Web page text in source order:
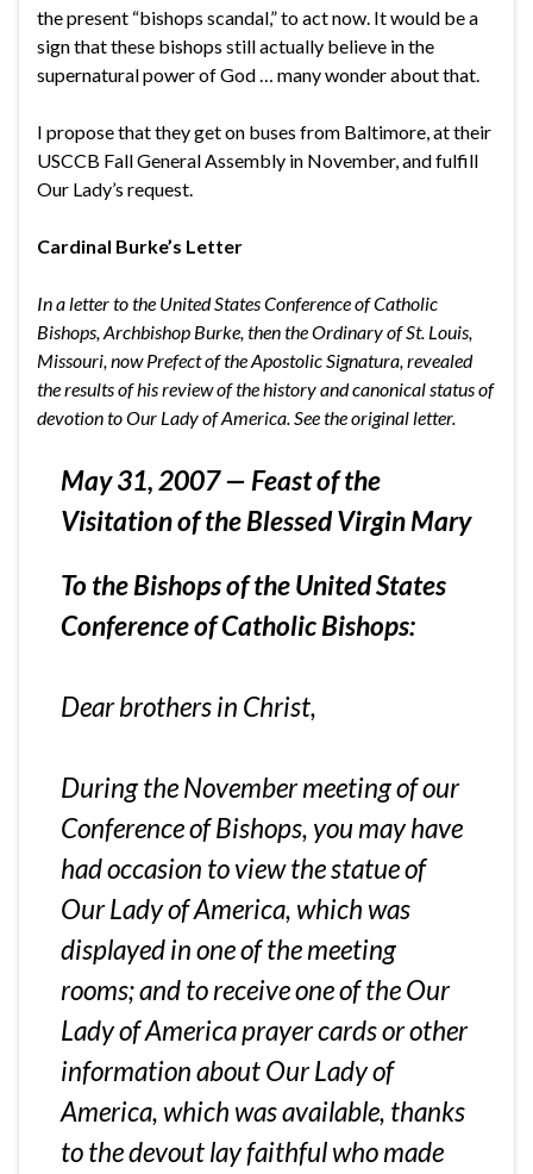
the present “bishops scandal,” to act now. It would be a
sign that these bishops still actually believe in the
supernatural power of God … many wonder about that.
I propose that they get on buses from Baltimore, at their
USCCB Fall General Assembly in November, and fulfill
Our Lady’s request.
Cardinal Burke’s Letter
In a letter to the United States Conference of Catholic
Bishops, Archbishop Burke, then the Ordinary of St. Louis,
Missouri, now Prefect of the Apostolic Signatura, revealed
the results of his review of the history and canonical status of
devotion to Our Lady of America. See theoriginal letter.
May 31, 2007 — Feast of the
Visitation of the Blessed Virgin Mary
To the Bishops of the United States
Conference of Catholic Bishops:
Dear brothers in Christ,
During the November meeting of our
Conference of Bishops, you may have
had occasion to view the statue of
Our Lady of America, which was
displayed in one of the meeting
rooms; and to receive one of the Our
Lady of America prayer cards or other
information about Our Lady of
America, which was available, thanks
to the devout lay faithful who made